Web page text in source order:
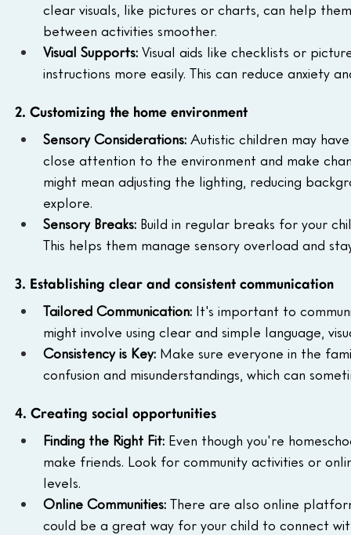
clear visuals, like pictures or charts, can help
between activities smoother.
Visual Supports: Visual aids like checklists or
instructions more easily. This can reduce anxiety
2. Customizing the home environment
Sensory Considerations: Autistic children may
close attention to the environment and make
might mean adjusting the lighting, reducing
explore.
Sensory Breaks: Build in regular breaks for your
This helps them manage sensory overload and
3. Establishing clear and consistent communication
Tailored Communication: It's important to
might involve using clear and simple language,
Consistency is Key: Make sure everyone in the
confusion and misunderstandings, which can
4. Creating social opportunities
Finding the Right Fit: Even though you're
make friends. Look for community activities or
levels.
Online Communities: There are also online
could be a great way for your child to connect